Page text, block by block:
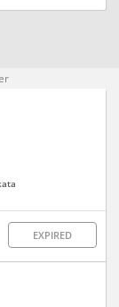
EXPIRED